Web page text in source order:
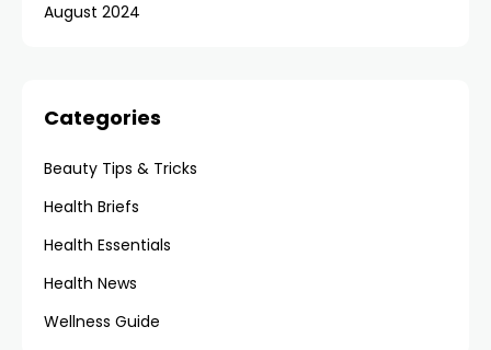
August 2024
Categories
Beauty Tips & Tricks
Health Briefs
Health Essentials
Health News
Wellness Guide